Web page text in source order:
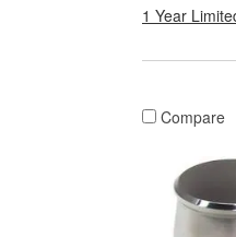
1 Year
Compare